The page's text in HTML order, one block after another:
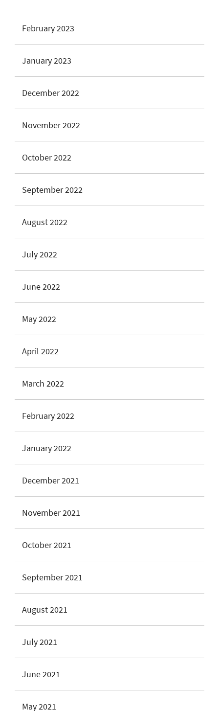
February 2023
January 2023
December 2022
November 2022
October 2022
September 2022
August 2022
July 2022
June 2022
May 2022
April 2022
March 2022
February 2022
January 2022
December 2021
November 2021
October 2021
September 2021
August 2021
July 2021
June 2021
May 2021